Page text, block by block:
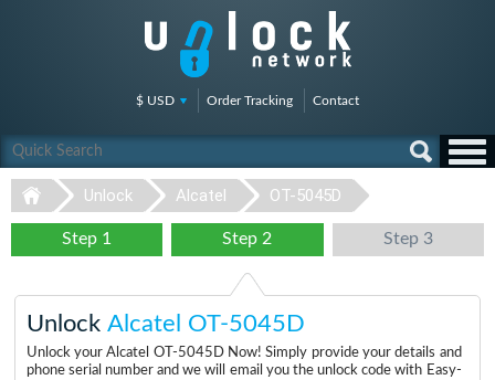
$ USD Order Tracking Contact
Unlock Alcatel OT-5045D
Step 1 Step 2 Step 3
Unlock Alcatel OT-5045D
Unlock your Alcatel OT-5045D Now! Simply provide your details and
phone serial number and we will email you the unlock code with Easy-